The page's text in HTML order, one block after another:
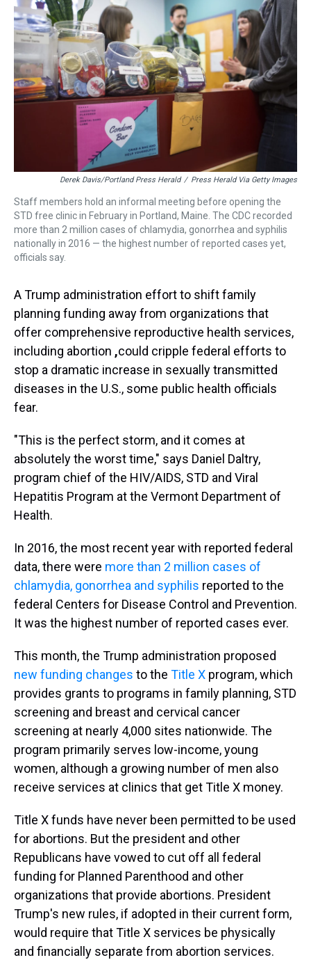
a
d
s
k
t
e
r
r
e
s
t
k
y
e
d
I
l
Derek Davis/Portland Press Herald / Press Herald Via Getty Images
Staff members hold an informal meeting before opening the
STD free clinic in February in Portland, Maine. The CDC recorded
more than 2 million cases of chlamydia, gonorrhea and syphilis
nationally in 2016 — the highest number of reported cases yet,
officials say.
A Trump administration effort to shift family
planning funding away from organizations that
offer comprehensive reproductive health services,
including abortion ,could cripple federal efforts to
stop a dramatic increase in sexually transmitted
diseases in the U.S., some public health officials
fear.
"This is the perfect storm, and it comes at
absolutely the worst time," says Daniel Daltry,
program chief of the HIV/AIDS, STD and Viral
Hepatitis Program at the Vermont Department of
Health.
In 2016, the most recent year with reported federal
data, there were more than 2 million cases of
chlamydia, gonorrhea and syphilis reported to the
federal Centers for Disease Control and Prevention.
It was the highest number of reported cases ever.
This month, the Trump administration proposed
new funding changes tothe Title X program, which
provides grants to programs in family planning, STD
screening and breast and cervical cancer
screening at nearly 4,000 sites nationwide. The
program primarily serves low-income, young
women, although a growing number of men also
receive services at clinics that get Title X money.
Title X funds have never been permitted to be used
for abortions. But the president and other
Republicans have vowed to cut off all federal
funding for Planned Parenthood and other
organizations that provide abortions. President
Trump's new rules, if adopted in their current form,
would require that Title X services be physically
and financially separate from abortion services.